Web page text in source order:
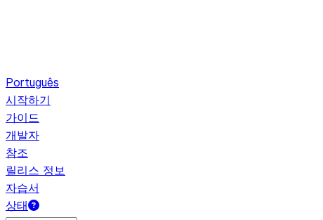
Português
시작하기
가이드
개발자
참조
릴리스 정보
자습서
상태